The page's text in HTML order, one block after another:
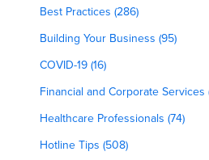
Best Practices (286)
Building Your Business (95)
COVID-19 (16)
Financial and Corporate Services
Healthcare Professionals (74)
Hotline Tips (508)